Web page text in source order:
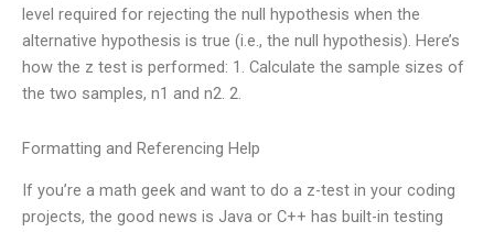
level required for rejecting the null hypothesis when the
alternative hypothesis is true (i.e., the null hypothesis). Here’s
how the z test is performed: 1. Calculate the sample sizes of
the two samples, n1 and n2. 2.
Formatting and Referencing Help
If you’re a math geek and want to do a z-test in your coding
projects, the good news is Java or C++ has built-in testing